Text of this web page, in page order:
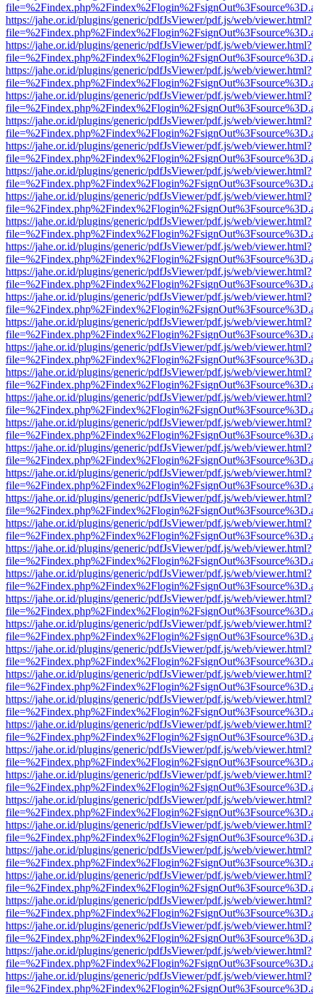
https://jahe.or.id/plugins/generic/pdfJsViewer/pdf.js/web/viewer.html?
https://jahe.or.id/plugins/generic/pdfJsViewer/pdf.js/web/viewer.html?
https://jahe.or.id/plugins/generic/pdfJsViewer/pdf.js/web/viewer.html?
https://jahe.or.id/plugins/generic/pdfJsViewer/pdf.js/web/viewer.html?
https://jahe.or.id/plugins/generic/pdfJsViewer/pdf.js/web/viewer.html?
https://jahe.or.id/plugins/generic/pdfJsViewer/pdf.js/web/viewer.html?
https://jahe.or.id/plugins/generic/pdfJsViewer/pdf.js/web/viewer.html?
https://jahe.or.id/plugins/generic/pdfJsViewer/pdf.js/web/viewer.html?
https://jahe.or.id/plugins/generic/pdfJsViewer/pdf.js/web/viewer.html?
https://jahe.or.id/plugins/generic/pdfJsViewer/pdf.js/web/viewer.html?
https://jahe.or.id/plugins/generic/pdfJsViewer/pdf.js/web/viewer.html?
https://jahe.or.id/plugins/generic/pdfJsViewer/pdf.js/web/viewer.html?
https://jahe.or.id/plugins/generic/pdfJsViewer/pdf.js/web/viewer.html?
https://jahe.or.id/plugins/generic/pdfJsViewer/pdf.js/web/viewer.html?
https://jahe.or.id/plugins/generic/pdfJsViewer/pdf.js/web/viewer.html?
https://jahe.or.id/plugins/generic/pdfJsViewer/pdf.js/web/viewer.html?
https://jahe.or.id/plugins/generic/pdfJsViewer/pdf.js/web/viewer.html?
https://jahe.or.id/plugins/generic/pdfJsViewer/pdf.js/web/viewer.html?
https://jahe.or.id/plugins/generic/pdfJsViewer/pdf.js/web/viewer.html?
https://jahe.or.id/plugins/generic/pdfJsViewer/pdf.js/web/viewer.html?
https://jahe.or.id/plugins/generic/pdfJsViewer/pdf.js/web/viewer.html?
https://jahe.or.id/plugins/generic/pdfJsViewer/pdf.js/web/viewer.html?
https://jahe.or.id/plugins/generic/pdfJsViewer/pdf.js/web/viewer.html?
https://jahe.or.id/plugins/generic/pdfJsViewer/pdf.js/web/viewer.html?
https://jahe.or.id/plugins/generic/pdfJsViewer/pdf.js/web/viewer.html?
https://jahe.or.id/plugins/generic/pdfJsViewer/pdf.js/web/viewer.html?
https://jahe.or.id/plugins/generic/pdfJsViewer/pdf.js/web/viewer.html?
https://jahe.or.id/plugins/generic/pdfJsViewer/pdf.js/web/viewer.html?
https://jahe.or.id/plugins/generic/pdfJsViewer/pdf.js/web/viewer.html?
https://jahe.or.id/plugins/generic/pdfJsViewer/pdf.js/web/viewer.html?
https://jahe.or.id/plugins/generic/pdfJsViewer/pdf.js/web/viewer.html?
https://jahe.or.id/plugins/generic/pdfJsViewer/pdf.js/web/viewer.html?
https://jahe.or.id/plugins/generic/pdfJsViewer/pdf.js/web/viewer.html?
https://jahe.or.id/plugins/generic/pdfJsViewer/pdf.js/web/viewer.html?
https://jahe.or.id/plugins/generic/pdfJsViewer/pdf.js/web/viewer.html?
https://jahe.or.id/plugins/generic/pdfJsViewer/pdf.js/web/viewer.html?
https://jahe.or.id/plugins/generic/pdfJsViewer/pdf.js/web/viewer.html?
https://jahe.or.id/plugins/generic/pdfJsViewer/pdf.js/web/viewer.html?
https://jahe.or.id/plugins/generic/pdfJsViewer/pdf.js/web/viewer.html?